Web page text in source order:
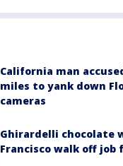
California man
miles to yank down
cameras
Ghirardelli chocolate
Francisco walk off job